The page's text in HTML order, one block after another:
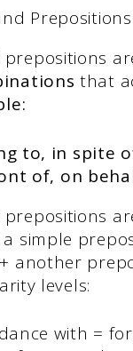
Prepositions
that
to, in spite
of, on
simple
another
levels:
with =